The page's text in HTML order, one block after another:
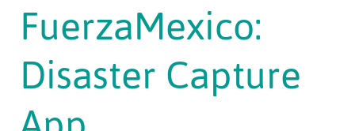
FuerzaMexico:
Disaster Capture